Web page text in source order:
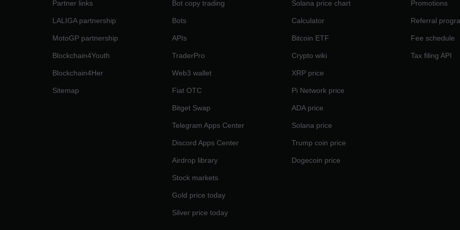
Partner links
LALIGA partnership
MotoGP partnership
Blockchain4Youth
Blockchain4Her
Sitemap
Bot copy trading
Bots
APIs
TraderPro
Web3 wallet
Fiat OTC
Bitget Swap
Telegram Apps Center
Discord Apps Center
Airdrop library
Stock markets
Gold price today
Silver price today
Solana price chart
Calculator
Bitcoin ETF
Crypto wiki
XRP price
Pi Network price
ADA price
Solana price
Trump coin price
Dogecoin price
Promotions
Referral
Fee schedule
Tax filing API